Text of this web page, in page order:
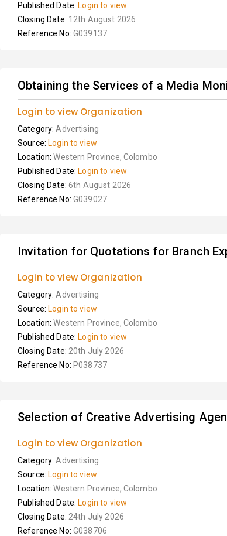
Published Date: Login to view
Closing Date: 12th August 2026
Reference No: G039137
Obtaining the Services of a Media
Login to view Organization
Category:Advertising
Source: Login to view
Location:Western Province, Colombo
Published Date: Login to view
Closing Date: 6th August 2026
Reference No: G039027
Invitation for Quotations for Branch
Login to view Organization
Category:Advertising
Source: Login to view
Location:Western Province, Colombo
Published Date: Login to view
Closing Date: 20th July 2026
Reference No: P038737
Selection of Creative Advertising
Login to view Organization
Category:Advertising
Source: Login to view
Location:Western Province, Colombo
Published Date: Login to view
Closing Date: 24th July 2026
Reference No: G038706